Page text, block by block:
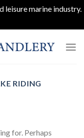
leisure marine industry.
RIDING
for. Perhaps